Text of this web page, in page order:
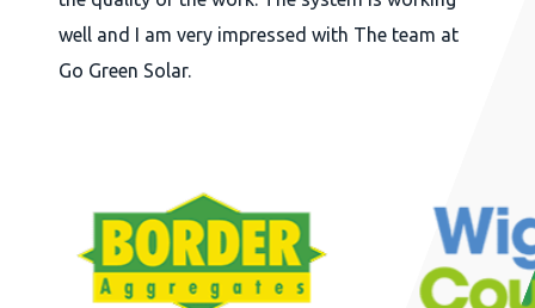
with The team at
in touch with the